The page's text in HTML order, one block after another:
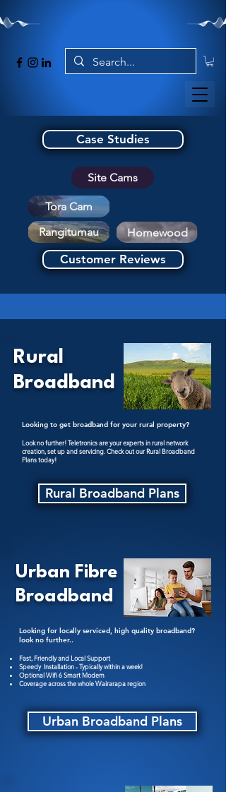
Case Studies
Site Cams
Tora Cam
Rangitumau
Homewood
Customer Reviews
Rural
Broadband
Rural Broadband Plans
Looking to get broadband for your rural property?
Look no further! Teletronics are your experts in rural network
creation, set up and servicing. Check out our Rural Broadband
Plans today!
Looking for locally serviced, high quality broadband?
look no further..
Fast, Friendly and Local Support
Speedy Installation - Typically within a week!
Optional Wifi 6 Smart Modem
Coverage across the whole Wairarapa region
Urban Broadband Plans
Urban Fibre
Broadband